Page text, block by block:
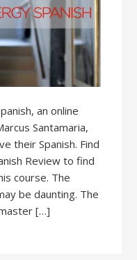
an online
Santamaria,
their Spanish. Find
Review to find
course. The
be daunting. The
[…]